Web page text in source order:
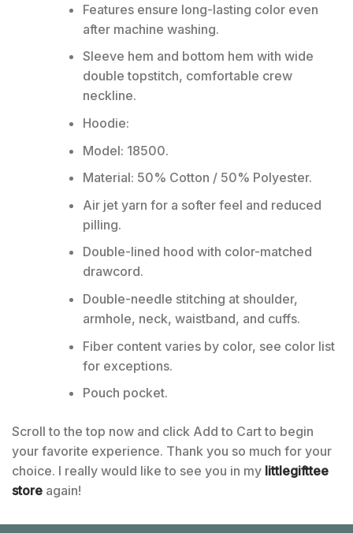
Features ensure long-lasting color even
after machine washing.
Sleeve hem and bottom hem with wide
double topstitch, comfortable crew
neckline.
Hoodie:
Model: 18500.
Material: 50% Cotton / 50% Polyester.
Air jet yarn for a softer feel and reduced
pilling.
Double-lined hood with color-matched
drawcord.
Double-needle stitching at shoulder,
armhole, neck, waistband, and cuffs.
Fiber content varies by color, see color list
for exceptions.
Pouch pocket.
Scroll to the top now and click Add to Cart to begin
your favorite experience. Thank you so much for your
choice. I really would like to see you in my littlegifttee
store again!